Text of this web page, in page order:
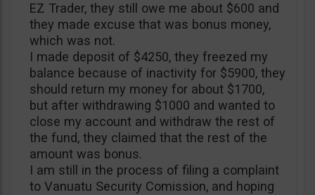
EZ Trader, they still owe me about $600 and
they made excuse that was bonus money,
which was not.
I made deposit of $4250, they freezed my
balance because of inactivity for $5900, they
should return my money for about $1700,
but after withdrawing $1000 and wanted to
close my account and withdraw the rest of
the fund, they claimed that the rest of the
amount was bonus.
I am still in the process of filing a complaint
to Vanuatu Security Comission, and hoping